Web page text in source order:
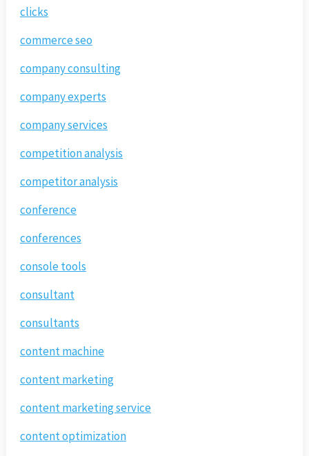
clicks
commerce seo
company consulting
company experts
company services
competition analysis
competitor analysis
conference
conferences
console tools
consultant
consultants
content machine
content marketing
content marketing service
content optimization